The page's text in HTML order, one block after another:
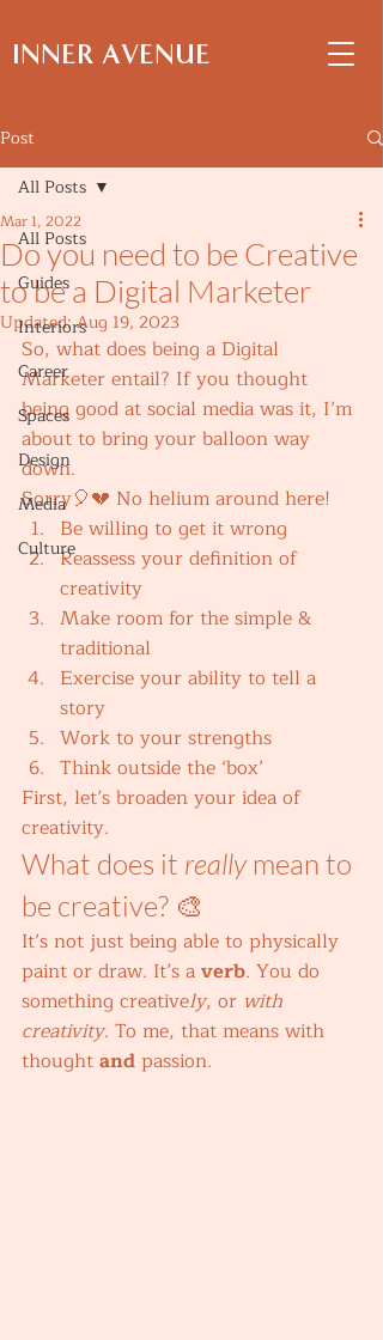
INNER AVENUE
Post
All Posts
Guides
Interiors
Career
Spaces
Design
Media
Culture
All Posts
Do you need to be Creative
to be a Digital Marketer
Mar 1, 2022
Updated:Aug 19, 2023
So, what does being a Digital
Marketer entail? If you thought
being good at social media was it, I’m
about to bring your balloon way
down.
Sorry🎈💔 No helium around here!
Be willing to get it wrong
Reassess your definition of
creativity
Make room for the simple &
traditional
Exercise your ability to tell a
story
Work to your strengths
Think outside the ‘box’
First, let’s broaden your idea of
creativity.
What does it really mean to
be creative? 🎨
It’s not just being able to physically
paint or draw. It’s a verb. You do
something creatively, or with
creativity. To me, that means with
thought and passion.